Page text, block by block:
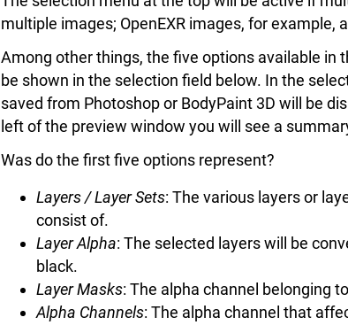
multiple images; OpenEXR images, for
Among other things, the five options available in
be shown in the selection field below. In the
saved from Photoshop or BodyPaint 3D will be
left of the preview window you will see a
Was do the first five options represent?
Layers / Layer Sets: The various layers or
consist of.
Layer Alpha: The selected layers will be
black.
Layer Masks: The alpha channel belonging
Alpha Channels: The alpha channel that